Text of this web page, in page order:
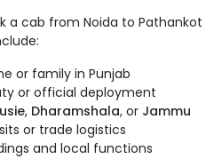
a cab from Noida to Pathankot
or family in Punjab
or official deployment
, Dharamshala, or Jammu
or trade logistics
and local functions